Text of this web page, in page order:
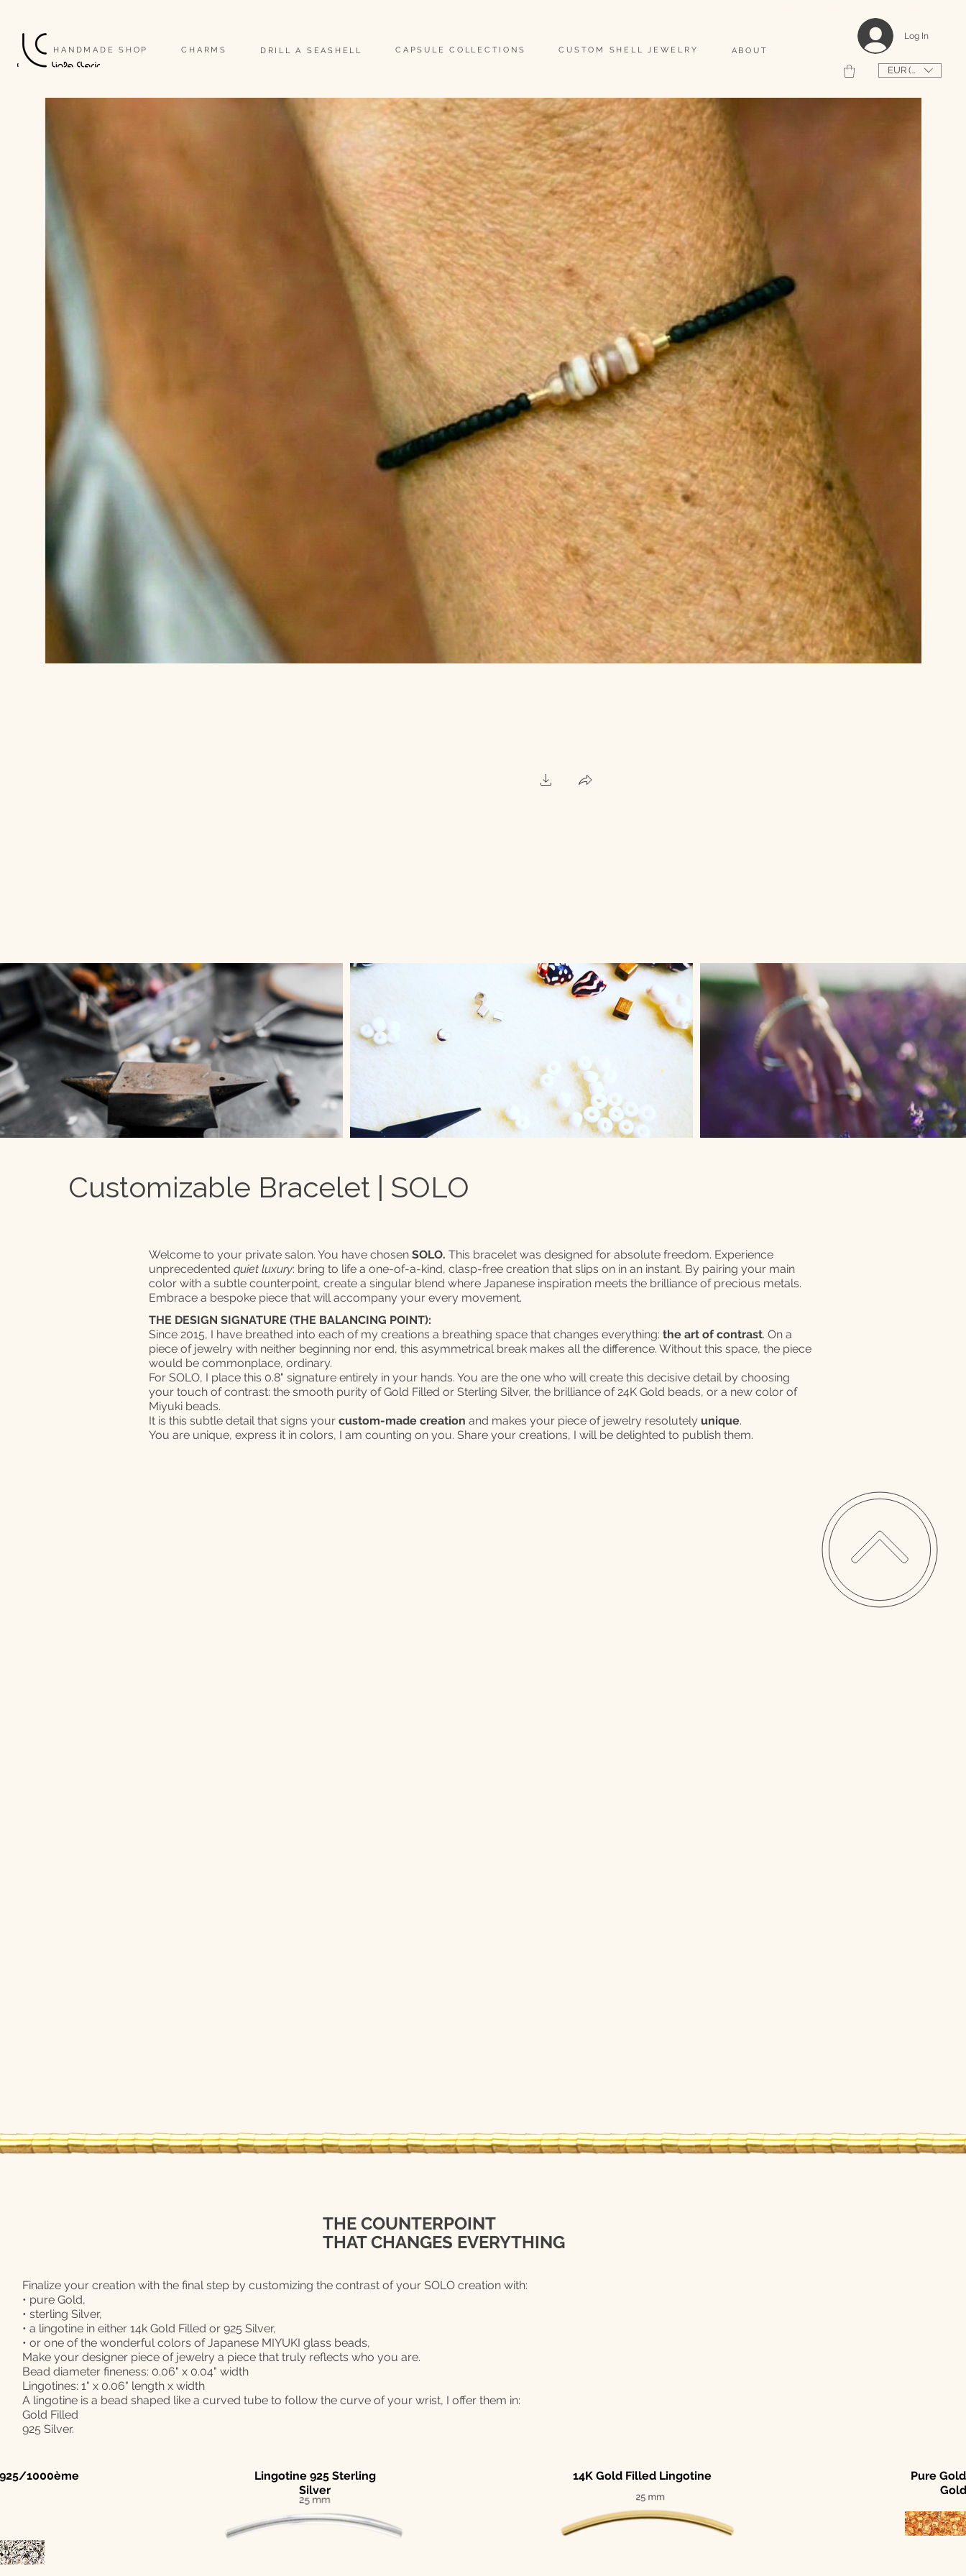
HANDMADE SHOP CHARMS DRILL A SEASHELL CAPSULE COLLECTIONS CUSTOM SHELL JEWELRY ABOUT
Log In
EUR (€)
Customizable Bracelet | SOLO
Welcome to your private salon. You have chosen SOLO. This bracelet was designed for absolute freedom. Experience
unprecedented quiet luxury: bring to life a one-of-a-kind, clasp-free creation that slips on in an instant. By pairing your main
color with a subtle counterpoint, create a singular blend where Japanese inspiration meets the brilliance of precious metals.
Embrace a bespoke piece that will accompany your every movement.
THE DESIGN SIGNATURE (THE BALANCING POINT):
Since 2015, I have breathed into each of my creations a breathing space that changes everything: the art of contrast. On a
piece of jewelry with neither beginning nor end, this asymmetrical break makes all the difference. Without this space, the piece
would be commonplace, ordinary.
For SOLO, I place this 0.8" signature entirely in your hands. You are the one who will create this decisive detail by choosing
your touch of contrast: the smooth purity of Gold Filled or Sterling Silver, the brilliance of 24K Gold beads, or a new color of
Miyuki beads.
It is this subtle detail that signs your custom-made creation and makes your piece of jewelry resolutely unique.
You are unique, express it in colors, I am counting on you. Share your creations, I will be delighted to publish them.
THE COUNTERPOINT
THAT CHANGES EVERYTHING
Finalize your creation with the final step by customizing the contrast of your SOLO creation with:
• pure Gold,
• sterling Silver,
• a lingotine in either 14k Gold Filled or 925 Silver,
• or one of the wonderful colors of Japanese MIYUKI glass beads,
Make your designer piece of jewelry a piece that truly reflects who you are.
Bead diameter fineness: 0.06" x 0.04" width
Lingotines: 1" x 0.06" length x width
A lingotine is a bead shaped like a curved tube to follow the curve of your wrist, I offer them in:
Gold Filled
925 Silver.
1000ème
Lingotine 925 Sterling
Silver
14K Gold Filled Lingotine
Pure
Gold